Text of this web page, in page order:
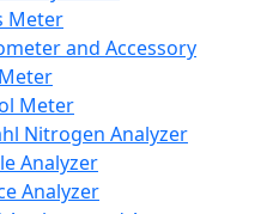
Meter
and Accessory
Meter
Nitrogen Analyzer
Analyzer
Analyzer